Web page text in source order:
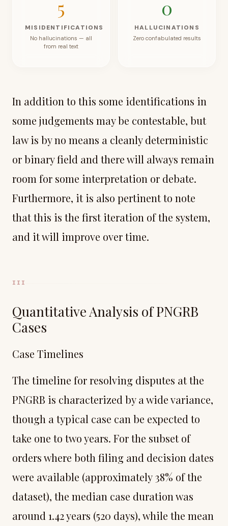
5
MISIDENTIFICATIONS
No hallucinations — all
from real text
0
HALLUCINATIONS
Zero confabulated results
In addition to this some identifications in
some judgements may be contestable, but
law is by no means a cleanly deterministic
or binary field and there will always remain
room for some interpretation or debate.
Furthermore, it is also pertinent to note
that this is the first iteration of the system,
and it will improve over time.
III
Quantitative Analysis of PNGRB
Cases
Case Timelines
The timeline for resolving disputes at the
PNGRB is characterized by a wide variance,
though a typical case can be expected to
take one to two years. For the subset of
orders where both filing and decision dates
were available (approximately 38% of the
dataset), the median case duration was
around 1.42 years (520 days), while the mean